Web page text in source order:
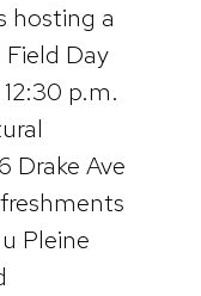
hosting a
Day
p.m.
Drake Ave
Pleine